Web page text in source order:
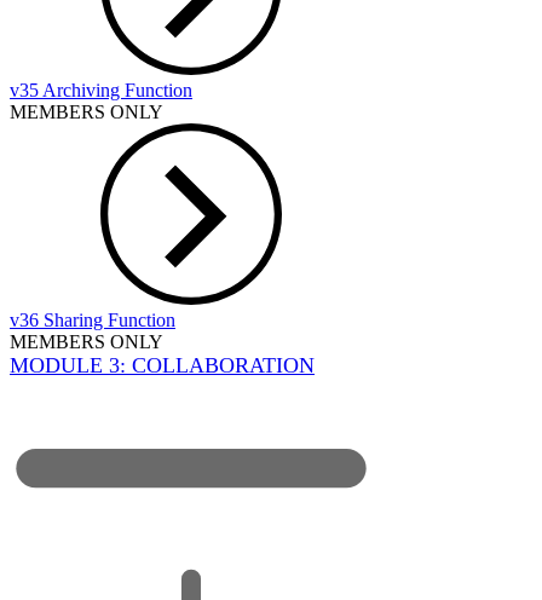
v35 Archiving Function
MEMBERS ONLY
v36 Sharing Function
MEMBERS ONLY
MODULE 3: COLLABORATION